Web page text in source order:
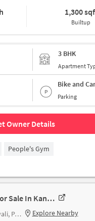
1,300
Builtup
3 BHK
Apartment
Bike and Car
Parking
Owner Details
People's Gym
3 BHK Apartment In Panchsheel Apartment, Kandivali West For Sale In Kandivali West
400067, India Explore Nearby